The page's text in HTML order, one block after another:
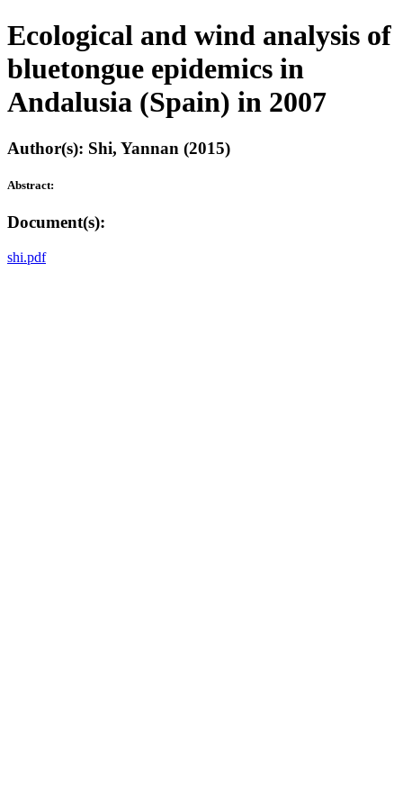
Ecological and wind analysis of
bluetongue epidemics in
Andalusia (Spain) in 2007
Author(s): Shi, Yannan (2015)
Abstract:
Document(s):
shi.pdf